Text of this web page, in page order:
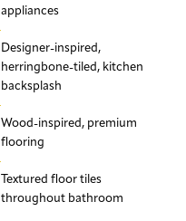
appliances
Designer-inspired,
herringbone-tiled, kitchen
backsplash
Wood-inspired, premium
flooring
Textured floor tiles
throughout bathroom